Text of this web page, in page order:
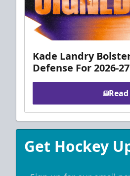
Kade Landry
Defense For 2026-
Get Hockey